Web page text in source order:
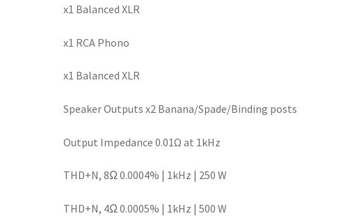
x1 Balanced XLR
x1 RCA Phono
x1 Balanced XLR
Speaker Outputs x2 Banana/Spade/Binding posts
Output Impedance 0.01Ω at 1kHz
THD+N, 8Ω 0.0004% | 1kHz | 250 W
THD+N, 4Ω 0.0005% | 1kHz | 500 W